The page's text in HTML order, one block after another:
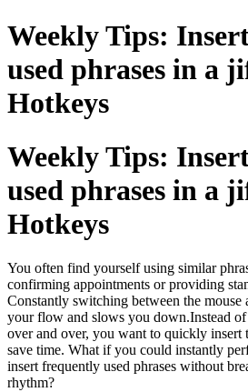
Weekly Tips:
used phrases in a
Hotkeys
Weekly Tips:
used phrases in a
Hotkeys
You often find yourself using similar
confirming appointments or providing
Constantly switching between the mouse
your flow and slows you down.Instead of
over and over, you want to quickly insert
save time. What if you could instantly
insert frequently used phrases without
rhythm?